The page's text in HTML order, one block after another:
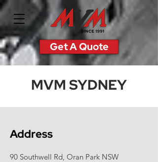
Get A Quote
MVM SYDNEY
Address
90 Southwell Rd, Oran Park NSW